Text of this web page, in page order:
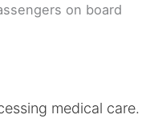
on board
medical care.